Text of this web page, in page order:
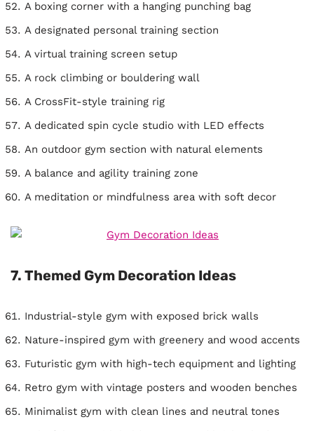
A boxing corner with a hanging punching bag
A designated personal training section
A virtual training screen setup
A rock climbing or bouldering wall
A CrossFit-style training rig
A dedicated spin cycle studio with LED effects
An outdoor gym section with natural elements
A balance and agility training zone
A meditation or mindfulness area with soft decor
7. Themed Gym Decoration Ideas
Industrial-style gym with exposed brick walls
Nature-inspired gym with greenery and wood accents
Futuristic gym with high-tech equipment and lighting
Retro gym with vintage posters and wooden benches
Minimalist gym with clean lines and neutral tones